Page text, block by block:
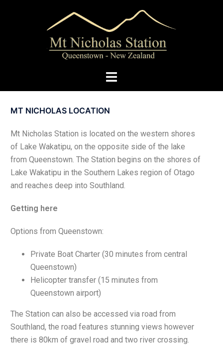
MT NICHOLAS LOCATION
Mt Nicholas Station is located on the western shores
of Lake Wakatipu, on the opposite side of the lake
from Queenstown. The Station begins on the shores of
Lake Wakatipu in the Southern Lakes region of Otago
and reaches deep into Southland.
Getting here
Options from Queenstown:
Private Boat Charter (30 minutes from central
Queenstown)
Helicopter transfer (15 minutes from
Queenstown airport)
The Station can also be accessed via road from
Southland, the road features stunning views however
there is 80km of gravel road and two river crossing.